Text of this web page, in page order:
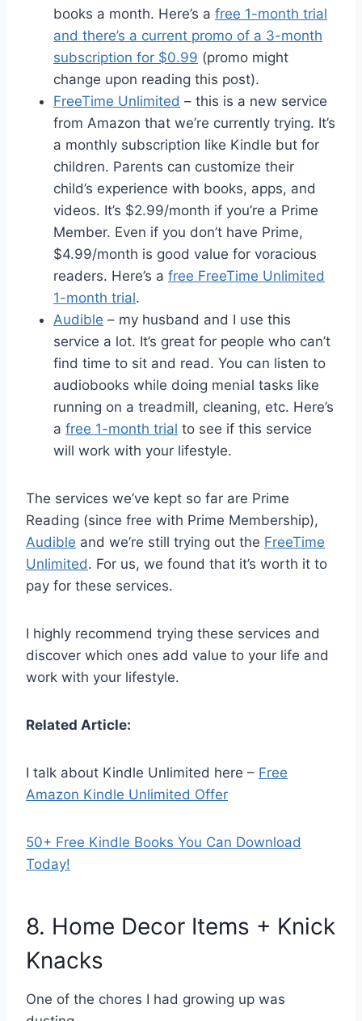
books a month. Here’s a free 1-month trial
and there’s a current promo of a 3-month
subscription for $0.99 (promo might
change upon reading this post).
FreeTime Unlimited – this is a new service
from Amazon that we’re currently trying. It’s
a monthly subscription like Kindle but for
children. Parents can customize their
child’s experience with books, apps, and
videos. It’s $2.99/month if you’re a Prime
Member. Even if you don’t have Prime,
$4.99/month is good value for voracious
readers. Here’s a free FreeTime Unlimited
1-month trial.
Audible – my husband and I use this
service a lot. It’s great for people who can’t
find time to sit and read. You can listen to
audiobooks while doing menial tasks like
running on a treadmill, cleaning, etc. Here’s
a free 1-month trial to see if this service
will work with your lifestyle.
The services we’ve kept so far are Prime
Reading (since free with Prime Membership),
Audible and we’re still trying out the FreeTime
Unlimited. For us, we found that it’s worth it to
pay for these services.
I highly recommend trying these services and
discover which ones add value to your life and
work with your lifestyle.
Related Article:
I talk about Kindle Unlimited here – Free
Amazon Kindle Unlimited Offer
50+ Free Kindle Books You Can Download
Today!
8. Home Decor Items + Knick
Knacks
One of the chores I had growing up was